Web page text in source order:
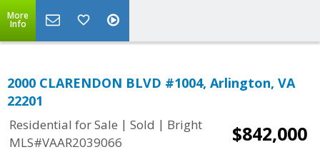
More
Info
2000 CLARENDON BLVD #1004, Arlington, VA
22201
Residential for Sale | Sold | Bright
MLS#VAAR2039066
$842,000